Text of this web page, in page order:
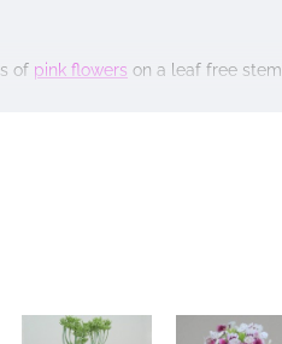
of pink flowers on a leaf free stem.